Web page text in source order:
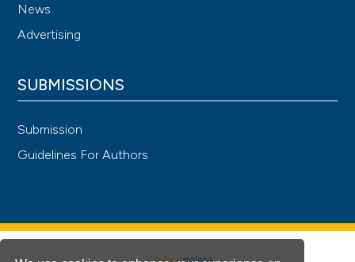
News
Advertising
SUBMISSIONS
Submission
Guidelines For Authors